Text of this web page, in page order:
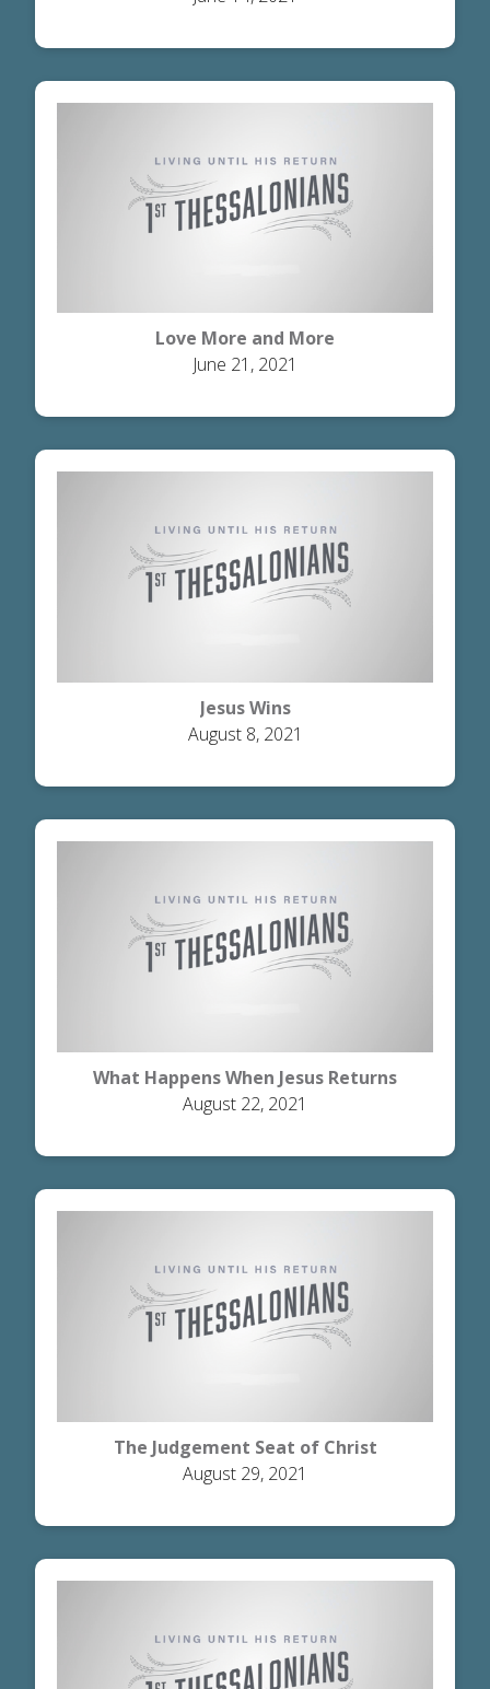
Love More and More
June 21, 2021
Jesus Wins
August 8, 2021
What Happens When Jesus Returns
August 22, 2021
The Judgement Seat of Christ
August 29, 2021